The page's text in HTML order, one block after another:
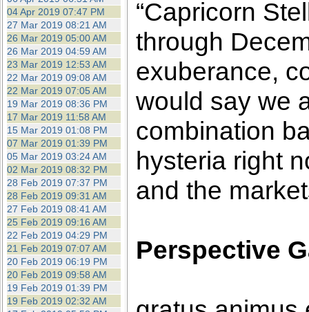
04 Apr 2019 07:47 PM
27 Mar 2019 08:21 AM
26 Mar 2019 05:00 AM
26 Mar 2019 04:59 AM
23 Mar 2019 12:53 AM
22 Mar 2019 09:08 AM
22 Mar 2019 07:05 AM
19 Mar 2019 08:36 PM
17 Mar 2019 11:58 AM
15 Mar 2019 01:08 PM
07 Mar 2019 01:39 PM
05 Mar 2019 03:24 AM
02 Mar 2019 08:32 PM
28 Feb 2019 07:37 PM
28 Feb 2019 09:31 AM
27 Feb 2019 08:41 AM
25 Feb 2019 09:16 AM
22 Feb 2019 04:29 PM
21 Feb 2019 07:07 AM
20 Feb 2019 06:19 PM
20 Feb 2019 09:58 AM
19 Feb 2019 01:39 PM
19 Feb 2019 02:32 AM
“Capricorn
through
exuberance,
would say we
combination
hysteria right
and the
Perspective